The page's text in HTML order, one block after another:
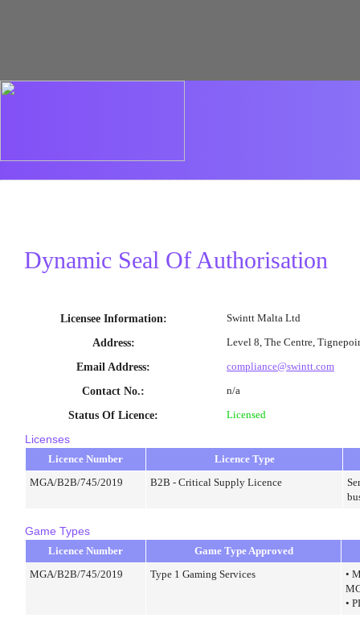
Dynamic Seal Of Authorisation
Licensee Information: Swintt Malta Ltd
Address: Level 8, The Centre,
Email Address: compliance@swintt.com
Contact No.: n/a
Status Of Licence: Licensed
Licenses
Licence Number
Licence Type
MGA/B2B/745/2019
B2B - Critical Supply Licence
Game Types
Licence Number
Game Type Approved
MGA/B2B/745/2019
Type 1 Gaming Services
•
•